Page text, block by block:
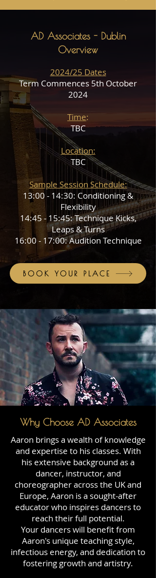
AD Associates - Dublin
Overview
2024/25 Dates
Term Commences 5th October
2024
Time:
TBC
Location:
TBC
Sample Session Schedule:
13:00 - 14:30: Conditioning &
Flexibility
14:45 - 15:45: Technique Kicks,
Leaps & Turns
16:00 - 17:00: Audition Technique
BOOK YOUR PLACE
Why Choose AD Associates
Aaron brings a wealth of knowledge
and expertise to his classes. With
his extensive background as a
dancer, instructor, and
choreographer across the UK and
Europe, Aaron is a sought-after
educator who inspires dancers to
reach their full potential.
Your dancers will benefit from
Aaron's unique teaching style,
infectious energy, and dedication to
fostering growth and artistry.